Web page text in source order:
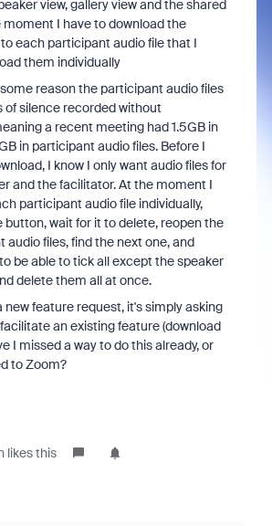
view, gallery view and the shared
moment I have to download the
each participant audio file that I
them individually
reason the participant audio files
of silence recorded without
a recent meeting had 1.5GB in
in participant audio files. Before I
I know I only want audio files for
and the facilitator. At the moment I
participant audio file individually,
button, wait for it to delete, reopen the
audio files, find the next one, and
be able to tick all except the speaker
delete them all at once.
new feature request, it's simply asking
an existing feature (download
I missed a way to do this already, or
to Zoom?
likes this